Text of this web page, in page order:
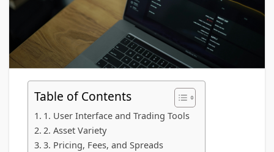
Table of Contents
1. User Interface and Trading Tools
2. Asset Variety
3. Pricing, Fees, and Spreads